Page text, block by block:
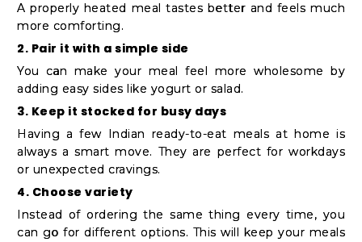
A properly heated meal tastes better and feels much
more comforting.
2. Pair it with a simple side
You can make your meal feel more wholesome by
adding easy sides like yogurt or salad.
3. Keep it stocked for busy days
Having a few Indian ready-to-eat meals at home is
always a smart move. They are perfect for workdays
or unexpected cravings.
4. Choose variety
Instead of ordering the same thing every time, you
can go for different options. This will keep your meals